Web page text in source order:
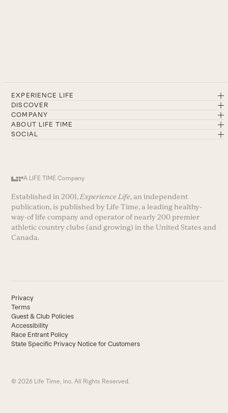
EXPERIENCE LIFE
DISCOVER
COMPANY
ABOUT LIFE TIME
SOCIAL
A LIFE TIME Company
Established in 2001, Experience Life, an independent
publication, is published by Life Time, a leading healthy-
way-of life company and operator of nearly 200 premier
athletic country clubs (and growing) in the United States and
Canada.
Privacy
Terms
Guest & Club Policies
Accessibility
Race Entrant Policy
State Specific Privacy Notice for Customers
© 2026 Life Time, Inc. All Rights Reserved.